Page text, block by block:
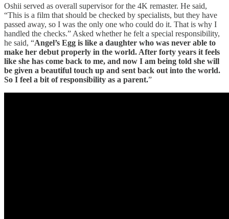
Oshii served as overall supervisor for the 4K remaster. He said,
“This is a film that should be checked by specialists, but they have
passed away, so I was the only one who could do it. That is why I
handled the checks.” Asked whether he felt a special responsibility,
he said, “Angel’s Egg is like a daughter who was never able to
make her debut properly in the world. After forty years it feels
like she has come back to me, and now I am being told she will
be given a beautiful touch up and sent back out into the world.
So I feel a bit of responsibility as a parent.”